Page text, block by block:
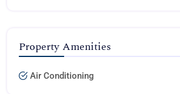
Property Amenities
Air Conditioning